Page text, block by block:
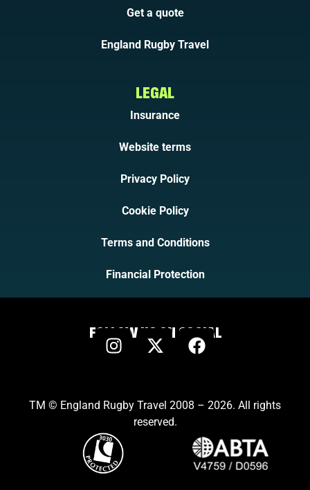
Get a quote
England Rugby Travel
LEGAL
Insurance
Website terms
Privacy Policy
Cookie Policy
Terms and Conditions
Financial Protection
FOLLOW US ON SOCIAL
TM © England Rugby Travel 2008 – 2026. All rights
reserved.